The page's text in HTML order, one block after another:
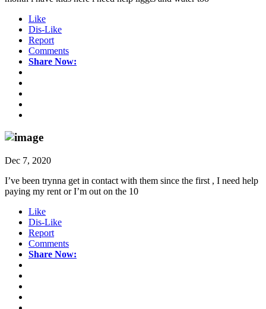
Like
Dis-Like
Report
Comments
Share Now:
Dec 7, 2020
I’ve been trynna get in contact with them since the first , I need help
paying my rent or I’m out on the 10
Like
Dis-Like
Report
Comments
Share Now: